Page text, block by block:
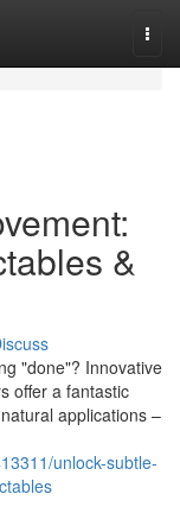
&
"done"? Innovative
offer a fantastic
applications –
unlock-subtle-